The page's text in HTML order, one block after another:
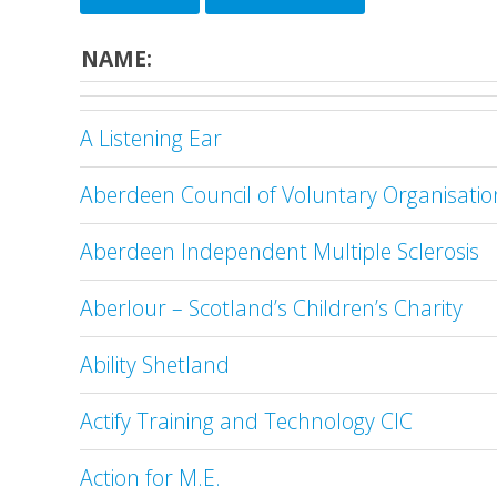
NAME:
A Listening Ear
Aberdeen Council of Voluntary
Aberdeen Independent Multiple Sclerosis
Aberlour – Scotland’s Children’s Charity
Ability Shetland
Actify Training and Technology CIC
Action for M.E.